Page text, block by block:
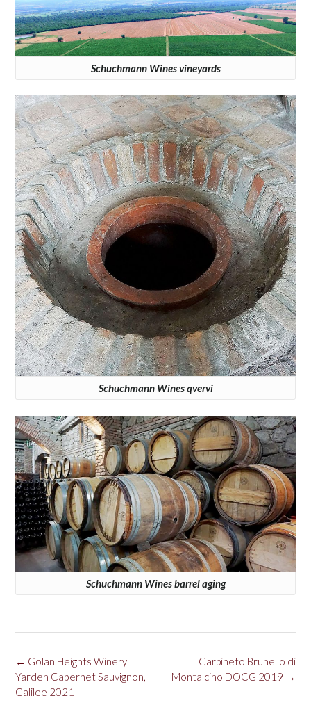
Schuchmann Wines vineyards
Schuchmann Wines qvervi
Schuchmann Wines barrel aging
Post
navigation
Carpineto Brunello di
Montalcino DOCG 2019 →
← Golan Heights Winery
Yarden Cabernet Sauvignon,
Galilee 2021